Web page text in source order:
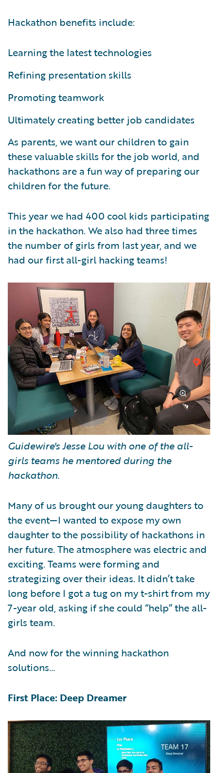
Hackathon benefits include:
Learning the latest technologies
Refining presentation skills
Promoting teamwork
Ultimately creating better job candidates
As parents, we want our children to gain
these valuable skills for the job world, and
hackathons are a fun way of preparing our
children for the future.
This year we had 400 cool kids participating
in the hackathon. We also had three times
the number of girls from last year, and we
had our first all-girl hacking teams!
Guidewire's Jesse Lou with one of the all-
girls teams he mentored during the
hackathon.
Many of us brought our young daughters to
the event—I wanted to expose my own
daughter to the possibility of hackathons in
her future. The atmosphere was electric and
exciting. Teams were forming and
strategizing over their ideas. It didn’t take
long before I got a tug on my t-shirt from my
7-year old, asking if she could “help” the all-
girls team.
And now for the winning hackathon
solutions…
First Place: Deep Dreamer